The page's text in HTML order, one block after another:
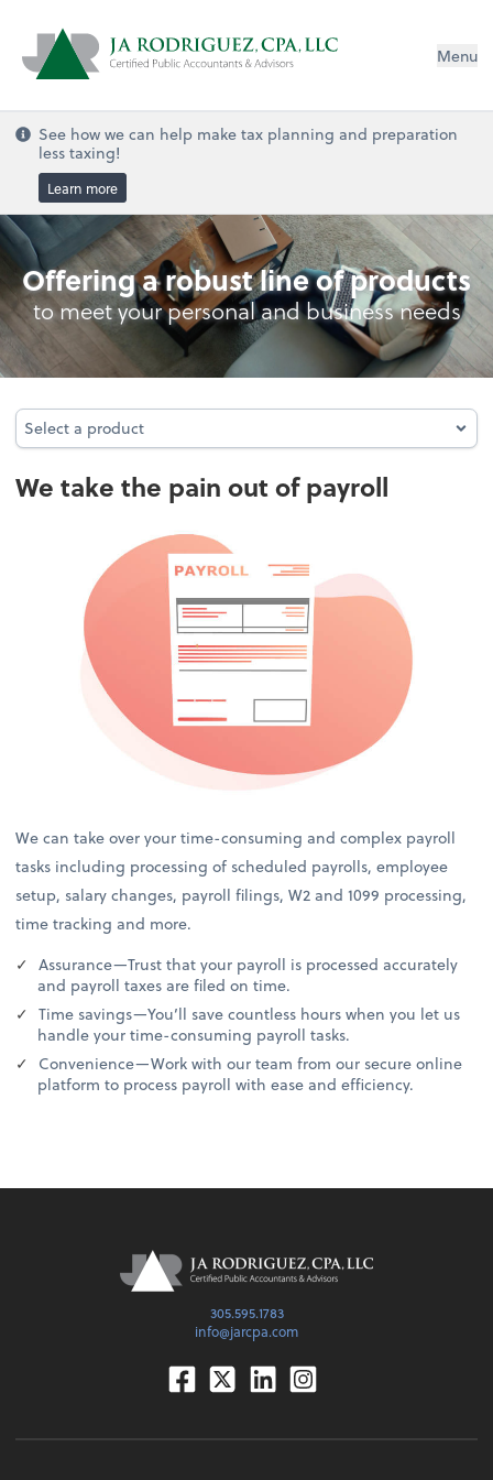
Menu
See how we can help make tax planning and preparation
less taxing!
Learn more
Payroll
Offering a robust line of products
to meet your personal and business needs
Select a product
Select a product
We take the pain out of payroll
We can take over your time-consuming and complex payroll
tasks including processing of scheduled payrolls, employee
setup, salary changes, payroll filings, W2 and 1099 processing,
time tracking and more.
Assurance—Trust that your payroll is processed accurately
and payroll taxes are filed on time.
Time savings—You’ll save countless hours when you let us
handle your time-consuming payroll tasks.
Convenience—Work with our team from our secure online
platform to process payroll with ease and efficiency.
305.595.1783
info@jarcpa.com
Facebook
TwitterLinkedin
Instagram